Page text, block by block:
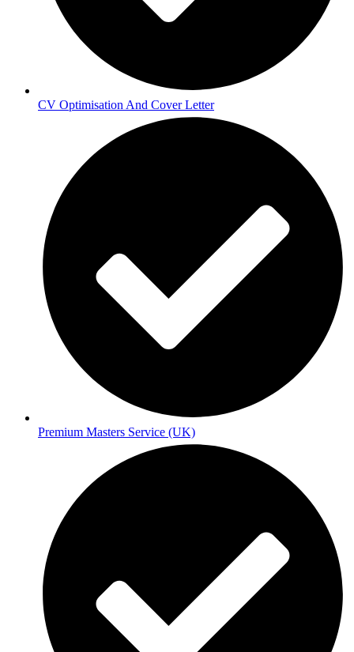
CV Optimisation And Cover Letter
Premium Masters Service (UK)